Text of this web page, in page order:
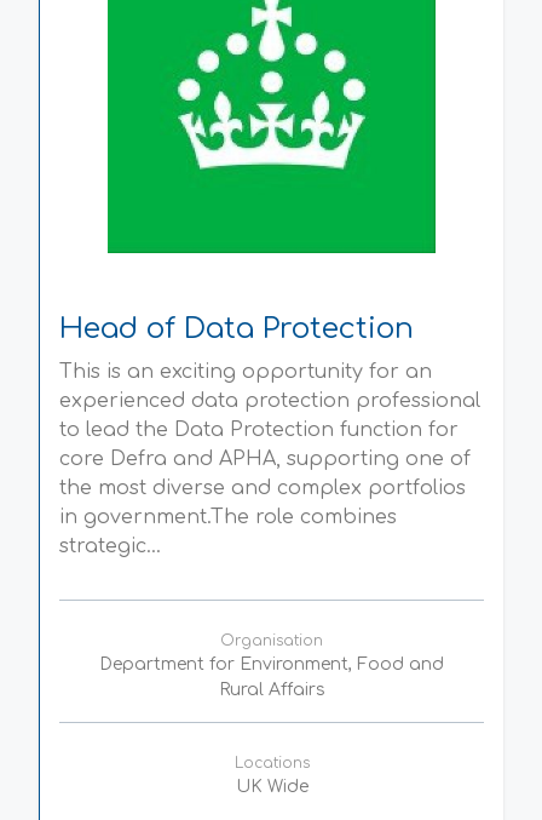
Head of Data Protection
This is an exciting opportunity for an
experienced data protection professional
to lead the Data Protection function for
core Defra and APHA, supporting one of
the most diverse and complex portfolios
in government.The role combines
strategic...
Organisation
Department for Environment, Food and
Rural Affairs
Locations
UK Wide